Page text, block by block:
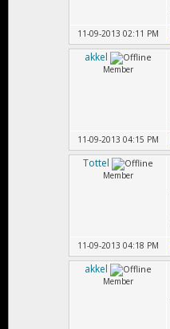
11-09-2013 02:11 PM
akkel
Member
11-09-2013 04:15 PM
Tottel
Member
11-09-2013 04:18 PM
akkel
Member